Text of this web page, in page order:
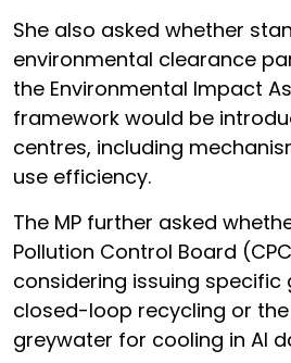
She also asked whether
environmental clearance
the Environmental Impact
framework would be
centres, including
use efficiency.
The MP further asked
Pollution Control Board
considering issuing specific
closed-loop recycling or
greywater for cooling in AI